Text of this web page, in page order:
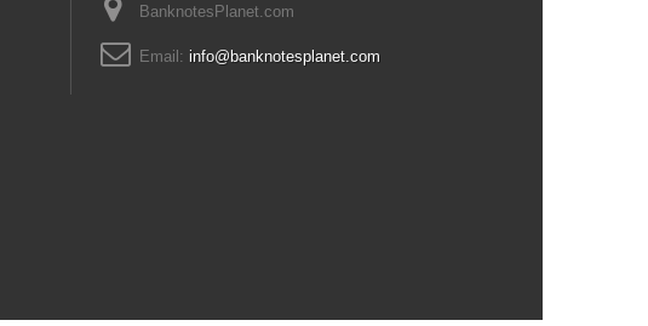
BanknotesPlanet.com
Email: info@banknotesplanet.com